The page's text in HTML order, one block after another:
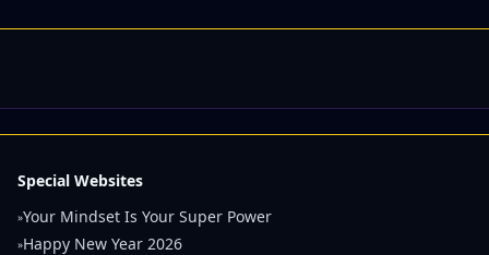
Special Websites
»Your Mindset Is Your Super Power
»Happy New Year 2026